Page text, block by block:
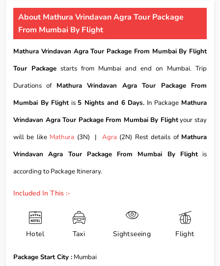
About Mathura Vrindavan Agra Tour Package
From Mumbai By Flight
Mathura Vrindavan Agra Tour Package From Mumbai By Flight
Tour Package starts from Mumbai and end on Mumbai. Trip
Durations of Mathura Vrindavan Agra Tour Package From
Mumbai By Flightis 5 Nights and 6 Days. In Package Mathura
Vrindavan Agra Tour Package From Mumbai By Flightyour stay
will be like Mathura (3N) |Agra (2N) Rest details of Mathura
Vrindavan Agra Tour Package From Mumbai By Flightis
according to Package Itinerary.
Included In This :-
Hotel Taxi Sightseeing Flight
Package Start City : Mumbai